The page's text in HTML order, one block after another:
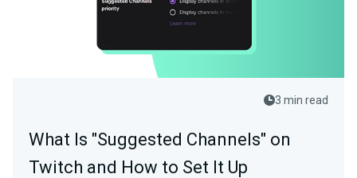
3 min read
What Is "Suggested Channels" on
Twitch and How to Set It Up